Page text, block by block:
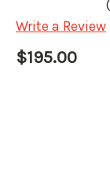
Write a Review
$195.00